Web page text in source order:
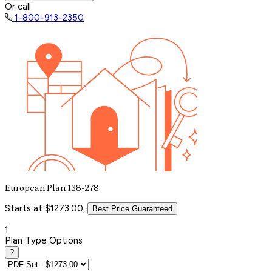
Or call
1-800-913-2350
European Plan 138-278
Starts at $1273.00, Best Price Guaranteed
1
Plan Type Options
?